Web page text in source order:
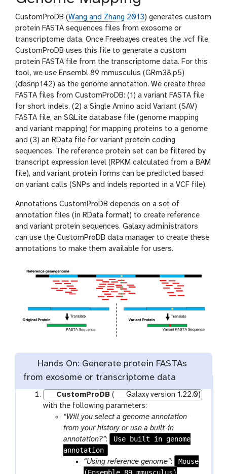
CustomProDB (Wang and Zhang 2013) generates custom
protein FASTA sequences files from exosome or
transcriptome data. Once Freebayes creates the .vcf file,
CustomProDB uses this file to generate a custom
protein FASTA file from the transcriptome data. For this
tool, we use Ensembl 89 mmusculus (GRm38.p5)
(dbsnp142) as the genome annotation. We create three
FASTA files from CustomProDB: (1) a variant FASTA file
for short indels, (2) a Single Amino acid Variant (SAV)
FASTA file, an SQLite database file (genome mapping
and variant mapping) for mapping proteins to a genome
and (3) an RData file for variant protein coding
sequences. The reference protein set can be filtered by
transcript expression level (RPKM calculated from a BAM
file), and variant protein forms can be predicted based
on variant calls (SNPs and indels reported in a VCF file).
Annotations CustomProDB depends on a set of
annotation files (in RData format) to create reference
and variant protein sequences. Galaxy administrators
can use the CustomProDB data manager to create these
annotations to make them available for users.
Hands On: Generate protein FASTAs
from exosome or transcriptome data
CustomProDB(
Galaxy version 1.22.0)
with the following parameters:
“Will you select a genome annotation
from your history or use a built-in
annotation?”:
Use built in genome
annotation
“Using reference genome”:
Mouse